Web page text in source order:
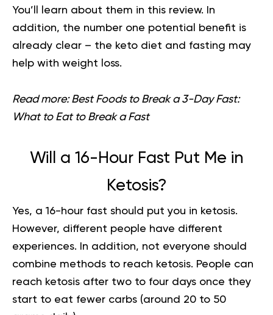
You’ll learn about them in this review. In
addition, the number one potential benefit is
already clear – the keto diet and fasting may
help with weight loss.
Read more: Best Foods to Break a 3-Day Fast:
What to Eat to Break a Fast
Will a 16-Hour Fast Put Me in
Ketosis?
Yes, a 16-hour fast should put you in ketosis.
However, different people have different
experiences. In addition, not everyone should
combine methods to reach ketosis. People can
reach ketosis after two to four days once they
start to eat fewer carbs (around 20 to 50